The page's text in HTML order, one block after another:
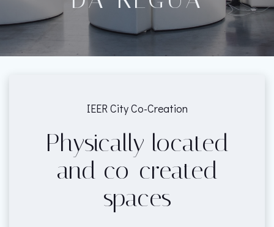
IEER City Co-Creation
Physically located
and co-created
spaces